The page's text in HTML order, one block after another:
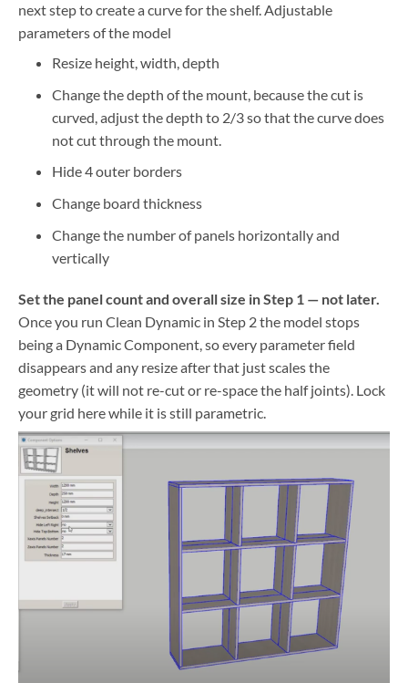
next step to create a curve for the shelf. Adjustable
parameters of the model
Resize height, width, depth
Change the depth of the mount, because the cut is
curved, adjust the depth to 2/3 so that the curve does
not cut through the mount.
Hide 4 outer borders
Change board thickness
Change the number of panels horizontally and
vertically
Set the panel count and overall size in Step 1 — not later.
Once you run Clean Dynamic in Step 2 the model stops
being a Dynamic Component, so every parameter field
disappears and any resize after that just scales the
geometry (it will not re-cut or re-space the half joints). Lock
your grid here while it is still parametric.